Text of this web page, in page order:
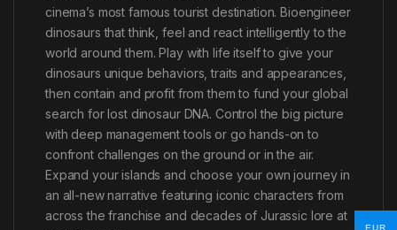
cinema’s most famous tourist destination. Bioengineer
dinosaurs that think, feel and react intelligently to the
world around them. Play with life itself to give your
dinosaurs unique behaviors, traits and appearances,
then contain and profit from them to fund your global
search for lost dinosaur DNA. Control the big picture
with deep management tools or go hands-on to
confront challenges on the ground or in the air.
Expand your islands and choose your own journey in
an all-new narrative featuring iconic characters from
across the franchise and decades of Jurassic lore at
EUR